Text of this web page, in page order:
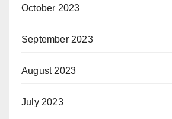
October 2023
September 2023
August 2023
July 2023